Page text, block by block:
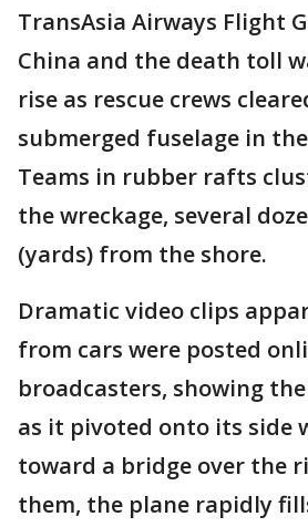
TransAsia Airways Flight
China and the death toll
rise as rescue crews
submerged fuselage in
Teams in rubber rafts
the wreckage, several
(yards) from the shore.
Dramatic video clips
from cars were posted
broadcasters, showing
as it pivoted onto its side
toward a bridge over the
them, the plane rapidly